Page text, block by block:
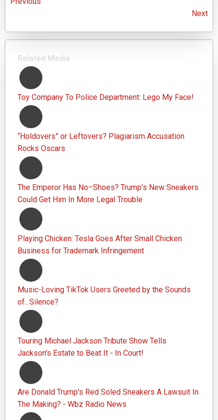
Next
Related Media
Toy Company To Police Department: Lego My Face!
“Holdovers” or Leftovers? Plagiarism Accusation
Rocks Oscars
The Emperor Has No–Shoes? Trump’s New Sneakers
Could Get Him In More Legal Trouble
Playing Chicken: Tesla Goes After Small Chicken
Business for Trademark Infringement
Music-Loving TikTok Users Greeted by the Sounds
of...Silence?
Touring Michael Jackson Tribute Show Tells
Jackson's Estate to Beat It - In Court!
Are Donald Trump's Red Soled Sneakers A Lawsuit In
The Making? - Wbz Radio News